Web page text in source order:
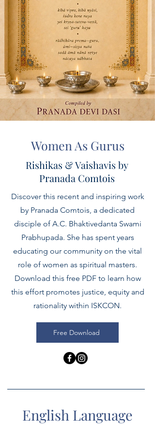
Women As Gurus
Rishikas & Vaishavis by
Pranada Comtois
Discover this recent and inspiring work
by Pranada Comtois, a dedicated
disciple of A.C. Bhaktivedanta Swami
Prabhupada. She has spent years
educating our community on the vital
role of women as spiritual masters.
Download this free PDF to learn how
this effort promotes justice, equity and
rationality within ISKCON.
Free Download
English Language